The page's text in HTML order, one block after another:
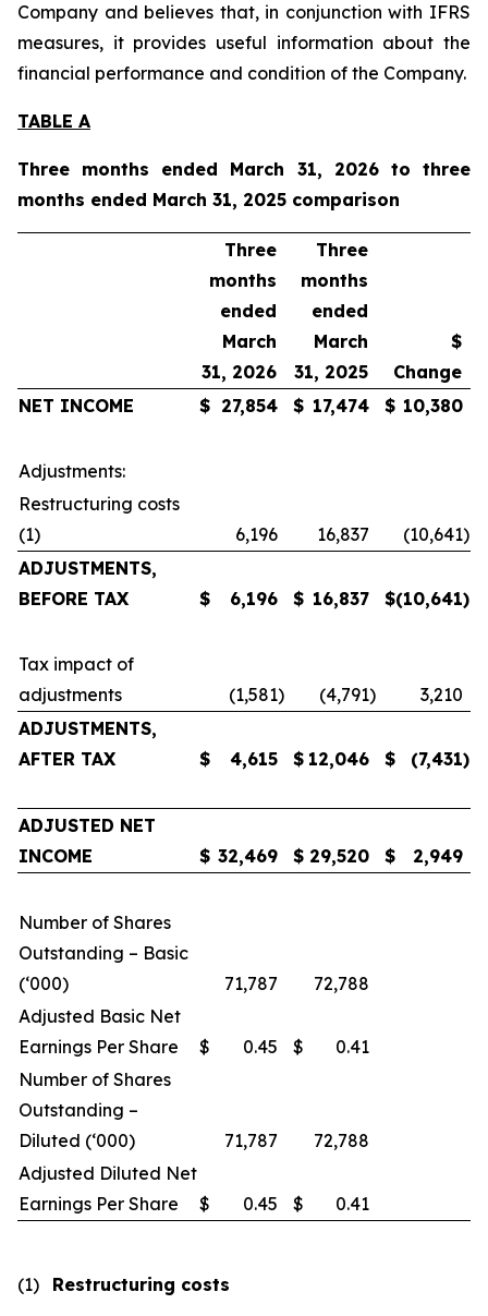
Company and believes that, in conjunction with IFRS
measures, it provides useful information about the
financial performance and condition of the Company.
TABLE A
Three months ended March 31, 2026 to three
months ended March 31, 2025 comparison
Three
months
ended
March
31, 2026
Three
months
ended
March
31, 2025
$
Change
NET INCOME $ 27,854 $ 17,474 $ 10,380
Adjustments:
Restructuring costs
(1)
6,196 16,837 (10,641)
ADJUSTMENTS,
BEFORE TAX
$ 6,196 $ 16,837 $(10,641)
Tax impact of
adjustments
(1,581) (4,791)
3,210
ADJUSTMENTS,
AFTER TAX
$ 4,615 $ 12,046 $ (7,431)
ADJUSTED NET
INCOME
$ 32,469 $ 29,520 $ 2,949
Number of Shares
Outstanding – Basic
(‘000)
71,787
72,788
Adjusted Basic Net
Earnings Per Share
$ 0.45 $
0.41
Number of Shares
Outstanding –
Diluted (‘000)
71,787
72,788
Adjusted Diluted Net
Earnings Per Share
$ 0.45 $ 0.41
(1) Restructuring costs